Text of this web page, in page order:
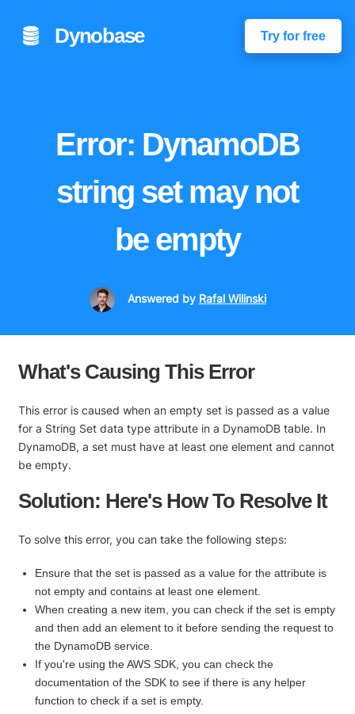
Dynobase Try for free
Error: DynamoDB
string set may not
be empty
Answered by Rafal Wilinski
What's Causing This Error
This error is caused when an empty set is passed as a value
for a String Set data type attribute in a DynamoDB table. In
DynamoDB, a set must have at least one element and cannot
be empty.
Solution: Here's How To Resolve It
To solve this error, you can take the following steps:
Ensure that the set is passed as a value for the attribute is
not empty and contains at least one element.
When creating a new item, you can check if the set is empty
and then add an element to it before sending the request to
the DynamoDB service.
If you're using the AWS SDK, you can check the
documentation of the SDK to see if there is any helper
function to check if a set is empty.